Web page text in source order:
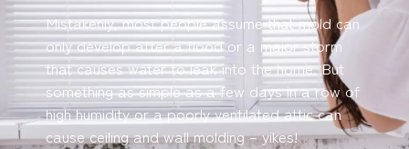
Mistakenly, most people assume that mold can
only develop after a flood or a major storm
that causes water to leak into the home. But
something as simple as a few days in a row of
high humidity or a poorly ventilated attic can
cause ceiling and wall molding – yikes!